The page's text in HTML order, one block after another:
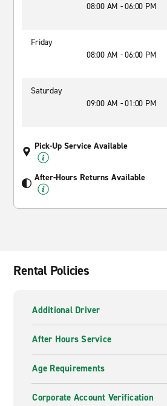
08:00 AM - 06:00 PM
Friday
08:00 AM - 06:00 PM
Saturday
09:00 AM - 01:00 PM
Pick-Up Service Available
After-Hours Returns Available
Rental Policies
Additional Driver
After Hours Service
Age Requirements
Corporate Account Verification